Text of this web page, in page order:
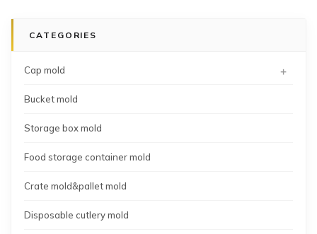
45degree
CATEGORIES
Cap mold +
Bucket mold
Storage box mold
Food storage container mold
Crate mold&pallet mold
Disposable cutlery mold